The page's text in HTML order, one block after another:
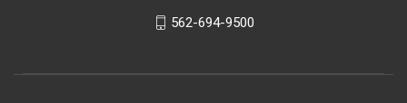
562-694-9500